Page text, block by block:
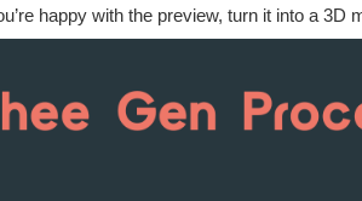
happy with the preview, turn it into a 3D